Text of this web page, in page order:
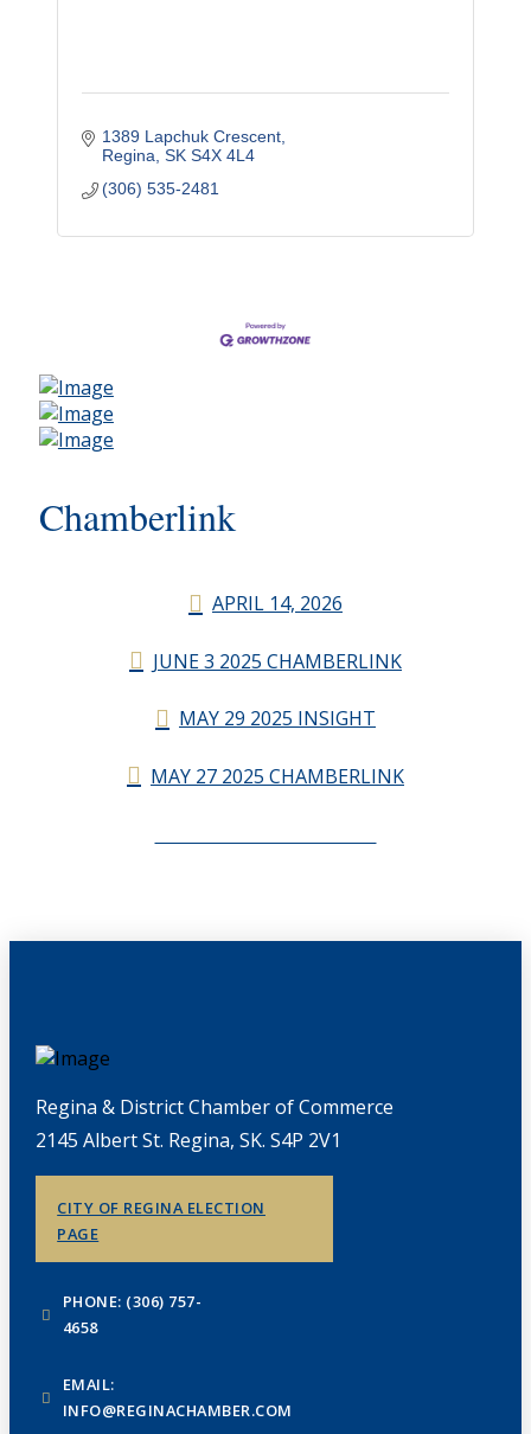
1389 Lapchuk Crescent
Regina SK S4X 4L4
(306) 535-2481
Chamberlink
APRIL 14, 2026
JUNE 3 2025 CHAMBERLINK
MAY 29 2025 INSIGHT
MAY 27 2025 CHAMBERLINK
Regina & District Chamber of Commerce
2145 Albert St. Regina, SK. S4P 2V1
CITY OF REGINA ELECTION
PAGE
PHONE: (306) 757-
4658
EMAIL:
INFO@REGINACHAMBER.COM